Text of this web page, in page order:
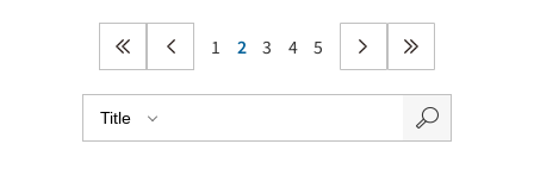
1 2 3 4 5